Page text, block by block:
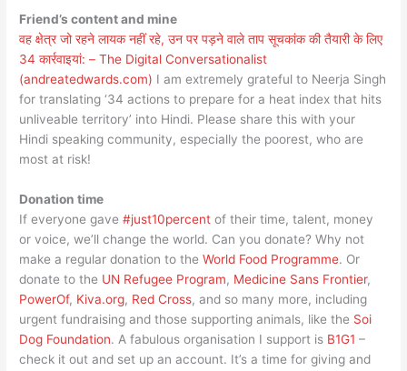
Friend’s content and mine
वह क्षेत्र जो रहने लायक नहीं रहे, उन पर पड़ने वाले ताप सूचकांक की तैयारी के लिए
34 कार्रवाइयां: – The Digital Conversationalist
(andreatedwards.com) I am extremely grateful to Neerja Singh
for translating ‘34 actions to prepare for a heat index that hits
unliveable territory’ into Hindi. Please share this with your
Hindi speaking community, especially the poorest, who are
most at risk!
Donation time
If everyone gave#just10percent of their time, talent, money
or voice, we’ll change the world. Can you donate? Why not
make a regular donation to theWorld Food Programme. Or
donate to the UN Refugee Program, Medicine Sans Frontier,
PowerOf, Kiva.org, Red Cross, and so many more, including
urgent fundraising and those supporting animals, like the Soi
Dog Foundation. A fabulous organisation I support is B1G1 –
check it out and set up an account. It’s a time for giving and